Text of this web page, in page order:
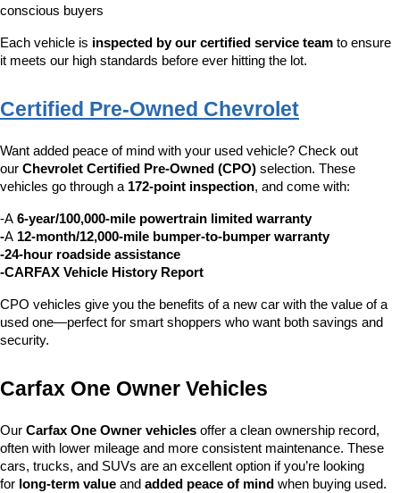
conscious buyers
Each vehicle is inspected by our certified service team to ensure
it meets our high standards before ever hitting the lot.
Certified Pre-Owned Chevrolet
Want added peace of mind with your used vehicle? Check out
our Chevrolet Certified Pre-Owned (CPO) selection. These
vehicles go through a 172-point inspection, and come with:
-A 6-year/100,000-mile powertrain limited warranty
-A 12-month/12,000-mile bumper-to-bumper warranty
-24-hour roadside assistance
-CARFAX Vehicle History Report
CPO vehicles give you the benefits of a new car with the value of a
used one—perfect for smart shoppers who want both savings and
security.
Carfax One Owner Vehicles
Our Carfax One Owner vehicles offer a clean ownership record,
often with lower mileage and more consistent maintenance. These
cars, trucks, and SUVs are an excellent option if you’re looking
for long-term value and added peace of mind when buying used.